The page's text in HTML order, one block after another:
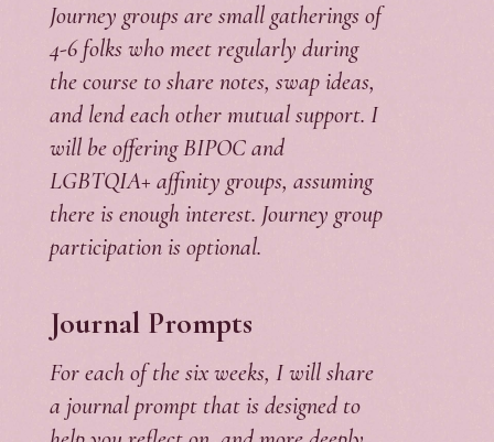
Journey groups are small gatherings of
4-6 folks who meet regularly during
the course to share notes, swap ideas,
and lend each other mutual support. I
will be offering BIPOC and
LGBTQIA+ affinity groups, assuming
there is enough interest. Journey group
participation is optional.
Journal Prompts
For each of the six weeks, I will share
a journal prompt that is designed to